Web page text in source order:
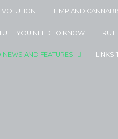
HEMP AND
YOU NEED TO KNOW
NEWS AND FEATURES LINKS